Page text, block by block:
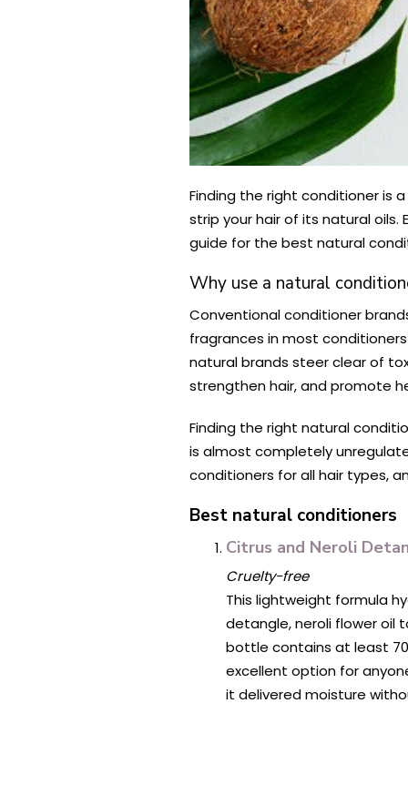
Finding the right conditioner is
strip your hair of its natural
guide for the best natural
Why use a natural
Conventional conditioner
fragrances in most
natural brands steer clear of
strengthen hair, and promote
Finding the right natural
is almost completely
conditioners for all hair types,
Best natural conditioners
Citrus and Neroli
Cruelty-free
This lightweight formula
detangle, neroli flower oil
bottle contains at least
excellent option for
it delivered moisture